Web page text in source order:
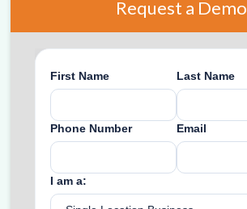
Request a Demo